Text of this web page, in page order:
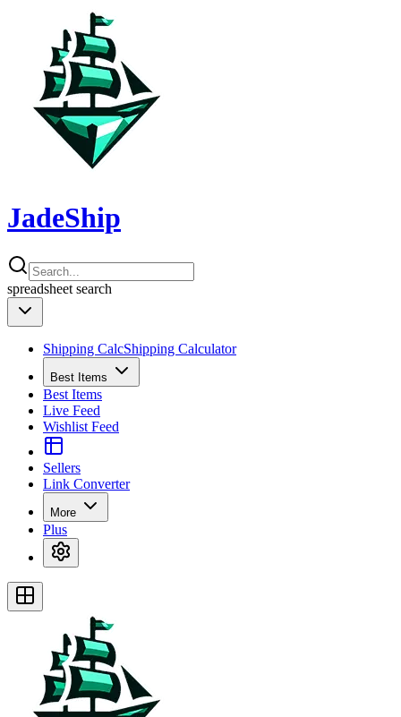
JadeShip
spreadsheet search
Shipping CalcShipping Calculator
Best Items
Best Items
Live Feed
Wishlist Feed
Sellers
Link Converter
More
Plus